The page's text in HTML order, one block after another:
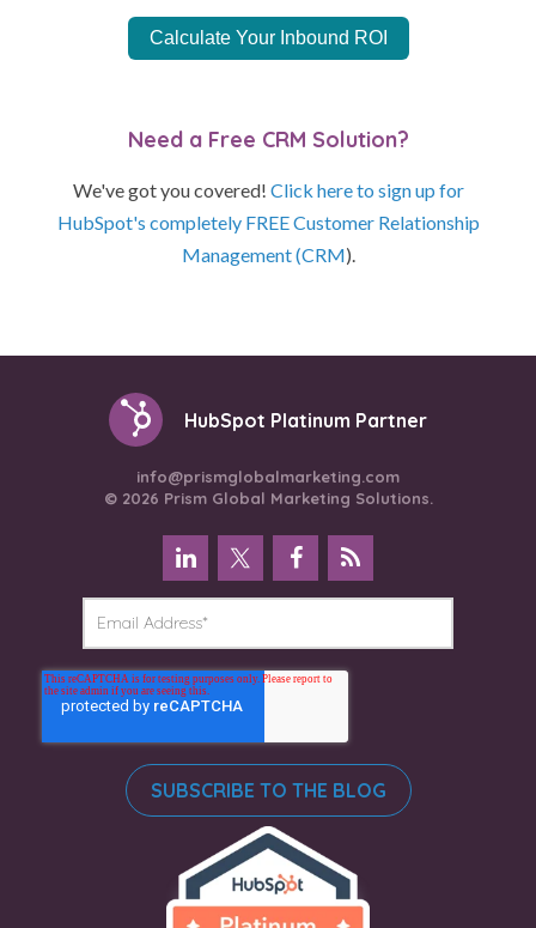
Calculate Your Inbound ROI
Need a Free CRM Solution?
We've got you covered! Click here to sign up for
HubSpot's completely FREE Customer Relationship
Management (CRM).
HubSpot Platinum Partner
info@prismglobalmarketing.com
© 2026 Prism Global Marketing Solutions